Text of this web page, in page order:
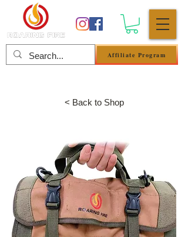
Affiliate Program
< Back to Shop